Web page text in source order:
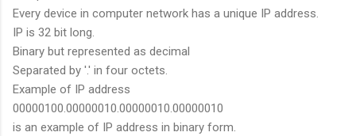
Every device in computer network has a unique IP address.
IP is 32 bit long.
Binary but represented as decimal
Separated by '.' in four octets.
Example of IP address
00000100.00000010.00000010.00000010
is an example of IP address in binary form.